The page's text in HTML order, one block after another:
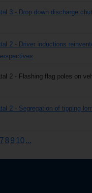
3 - Drop down discharge
2 - Driver inductions
2 - Flashing flag poles on
2 - Segregation of tipping
7 8 9 10 ...